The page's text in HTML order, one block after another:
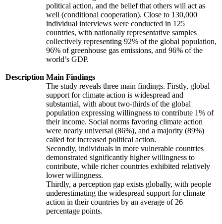
Description
political action, and the belief that others will act as
well (conditional cooperation). Close to 130,000
individual interviews were conducted in 125
countries, with nationally representative samples
collectively representing 92% of the global population,
96% of greenhouse gas emissions, and 96% of the
world’s GDP.
Main Findings
The study reveals three main findings. Firstly, global
support for climate action is widespread and
substantial, with about two-thirds of the global
population expressing willingness to contribute 1% of
their income. Social norms favoring climate action
were nearly universal (86%), and a majority (89%)
called for increased political action.
Secondly, individuals in more vulnerable countries
demonstrated significantly higher willingness to
contribute, while richer countries exhibited relatively
lower willingness.
Thirdly, a perception gap exists globally, with people
underestimating the widespread support for climate
action in their countries by an average of 26
percentage points.